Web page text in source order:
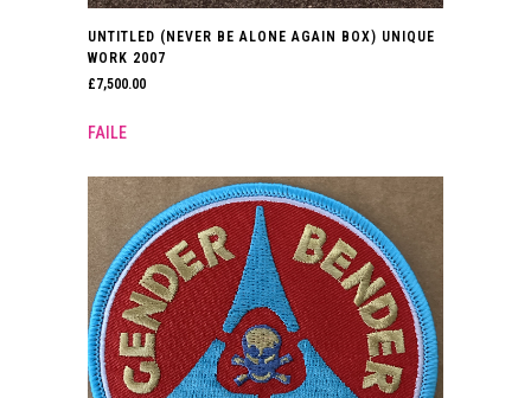
UNTITLED (NEVER BE ALONE AGAIN BOX) UNIQUE
WORK 2007
£7,500.00
FAILE